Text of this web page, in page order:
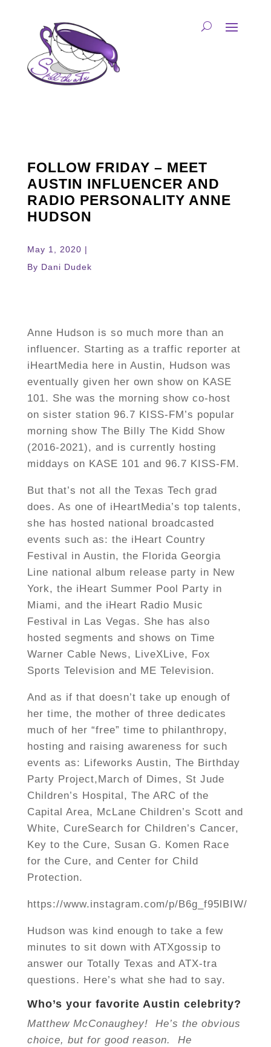
FOLLOW FRIDAY – MEET
AUSTIN INFLUENCER AND
RADIO PERSONALITY ANNE
HUDSON
May 1, 2020 |
By Dani Dudek
Anne Hudson is so much more than an
influencer. Starting as a traffic reporter at
iHeartMedia here in Austin, Hudson was
eventually given her own show on KASE
101. She was the morning show co-host
on sister station 96.7 KISS-FM’s popular
morning show The Billy The Kidd Show
(2016-2021), and is currently hosting
middays on KASE 101 and 96.7 KISS-FM.
But that’s not all the Texas Tech grad
does. As one of iHeartMedia’s top talents,
she has hosted national broadcasted
events such as: the iHeart Country
Festival in Austin, the Florida Georgia
Line national album release party in New
York, the iHeart Summer Pool Party in
Miami, and the iHeart Radio Music
Festival in Las Vegas. She has also
hosted segments and shows on Time
Warner Cable News, LiveXLive, Fox
Sports Television and ME Television.
And as if that doesn’t take up enough of
her time, the mother of three dedicates
much of her “free” time to philanthropy,
hosting and raising awareness for such
events as: Lifeworks Austin, The Birthday
Party Project,March of Dimes, St Jude
Children’s Hospital, The ARC of the
Capital Area, McLane Children’s Scott and
White, CureSearch for Children’s Cancer,
Key to the Cure, Susan G. Komen Race
for the Cure, and Center for Child
Protection.
https://www.instagram.com/p/B6g_f95lBIW/
Hudson was kind enough to take a few
minutes to sit down with ATXgossip to
answer our Totally Texas and ATX-tra
questions. Here’s what she had to say.
Who’s your favorite Austin celebrity?
Matthew McConaughey! He’s the obvious
choice, but for good reason. He